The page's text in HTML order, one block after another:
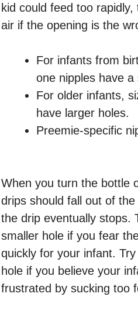
kid could feed too
air if the opening is the
For infants from
one nipples have a
For older infants,
have larger holes.
Preemie-specific
When you turn the bottle
drips should fall out of the
the drip eventually stops.
smaller hole if you fear
quickly for your infant.
hole if you believe your
frustrated by sucking too